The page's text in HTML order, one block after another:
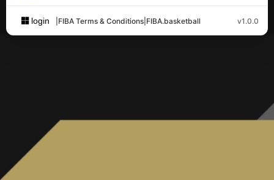
login FIBA Terms & Conditions FIBA.basketball v1.0.0